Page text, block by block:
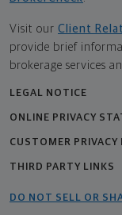
Visit our Client
provide brief
brokerage services
LEGAL NOTICE
ONLINE PRIVACY
CUSTOMER PRIVACY
THIRD PARTY LINKS
DO NOT SELL OR